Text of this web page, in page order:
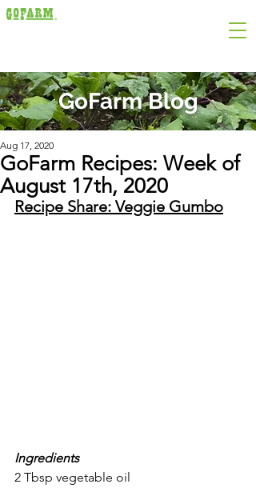
GoFarm Blog
GoFarm Recipes: Week of
August 17th, 2020
Aug 17, 2020
Recipe Share: Veggie Gumbo
Ingredients
2 Tbsp vegetable oil